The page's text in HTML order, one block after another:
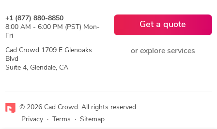
+1 (877) 880-8850
8:00 AM - 6:00 PM (PST) Mon-
Fri
Cad Crowd 1709 E Glenoaks
Blvd
Suite 4, Glendale, CA
Get a quote
or explore services
© 2026 Cad Crowd. All rights reserved
Privacy
· Terms · Sitemap